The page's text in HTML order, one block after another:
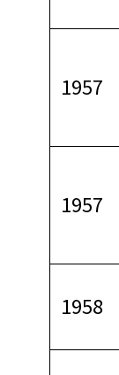
1957
1957
1958